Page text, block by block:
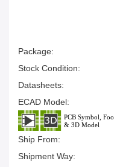
Package:
Stock Condition:
Datasheets:
ECAD Model:
Ship From:
Shipment Way: